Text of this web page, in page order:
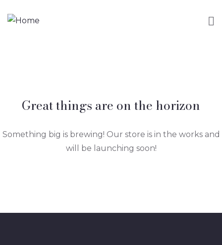
Great things are on the horizon
Something big is brewing! Our store is in the works and
will be launching soon!